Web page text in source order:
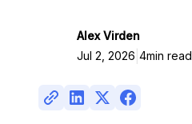
Alex Virden
Jul 2, 2026 4min read